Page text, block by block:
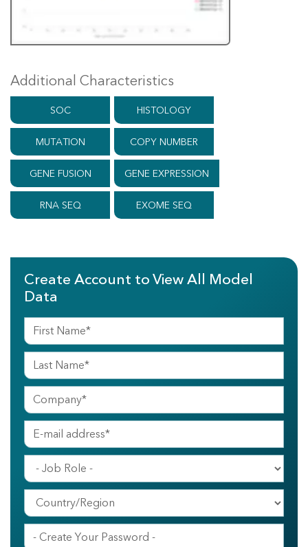
Additional Characteristics
SOC HISTOLOGY
MUTATION COPY NUMBER
GENE FUSION GENE EXPRESSION
RNA SEQ EXOME SEQ
Create Account to View All Model
Data